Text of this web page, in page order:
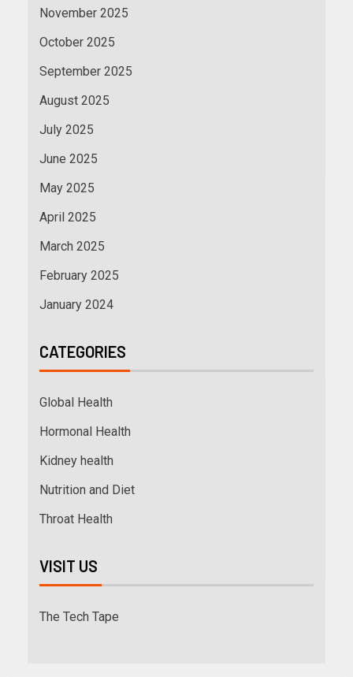
November 2025
October 2025
September 2025
August 2025
July 2025
June 2025
May 2025
April 2025
March 2025
February 2025
January 2024
CATEGORIES
Global Health
Hormonal Health
Kidney health
Nutrition and Diet
Throat Health
VISIT US
The Tech Tape